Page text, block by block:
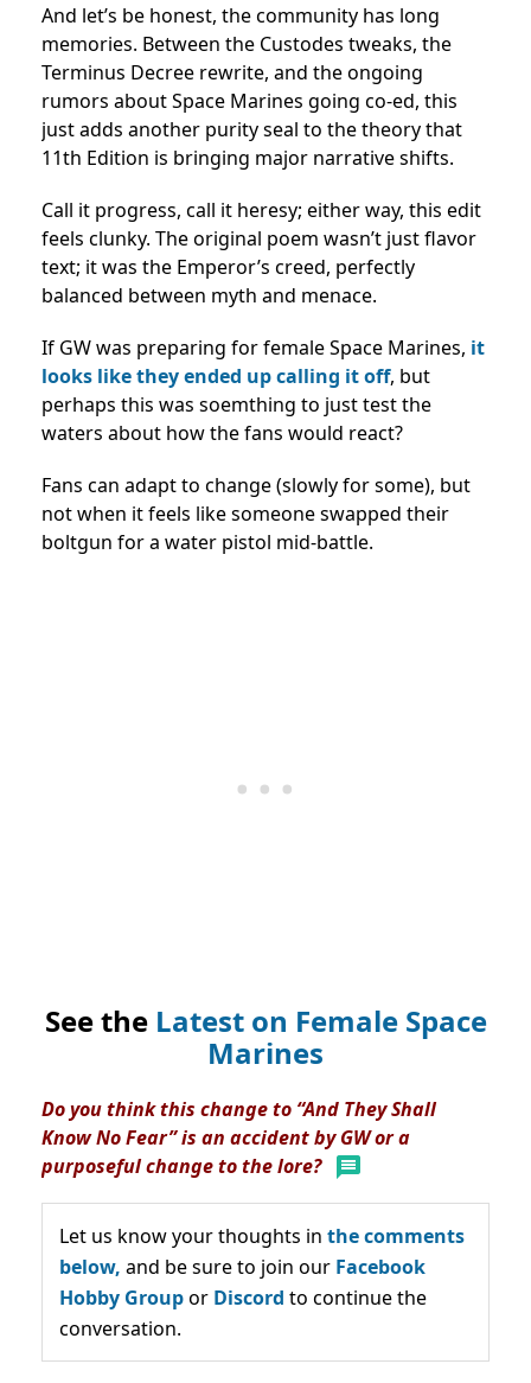
And let’s be honest, the community has long
memories. Between the Custodes tweaks, the
Terminus Decree rewrite, and the ongoing
rumors about Space Marines going co-ed, this
just adds another purity seal to the theory that
11th Edition is bringing major narrative shifts.
Call it progress, call it heresy; either way, this edit
feels clunky. The original poem wasn’t just flavor
text; it was the Emperor’s creed, perfectly
balanced between myth and menace.
If GW was preparing for female Space Marines, it
looks like they ended up calling it off, but
perhaps this was soemthing to just test the
waters about how the fans would react?
Fans can adapt to change (slowly for some), but
not when it feels like someone swapped their
boltgun for a water pistol mid-battle.
See the Latest on Female Space
Marines
Do you think this change to “And They Shall
Know No Fear” is an accident by GW or a
purposeful change to the lore?
Let us know your thoughts in the comments
below, and be sure to join our Facebook
Hobby Groupor Discord to continue the
conversation.